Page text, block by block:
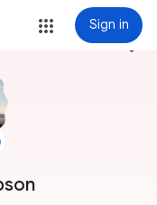
Sign in
more_vert